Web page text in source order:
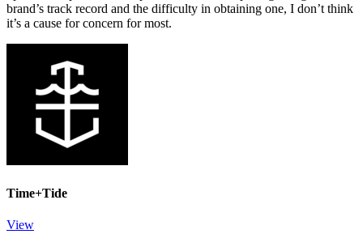
brand’s track record and the difficulty in obtaining one, I don’t think
it’s a cause for concern for most.
Time+Tide
View